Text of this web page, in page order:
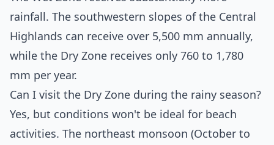
rainfall. The southwestern slopes of the Central
Highlands can receive over 5,500 mm annually,
while the Dry Zone receives only 760 to 1,780
mm per year.
Can I visit the Dry Zone during the rainy season?
Yes, but conditions won't be ideal for beach
activities. The northeast monsoon (October to